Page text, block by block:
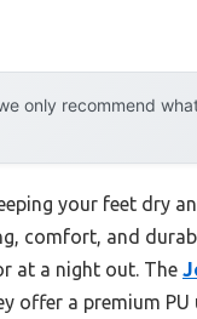
only recommend
your feet dry
comfort, and
at a night out. The
a premium PU